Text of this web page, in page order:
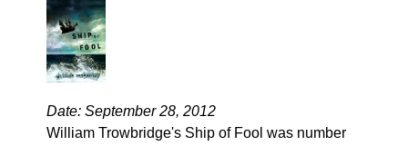
Date: September 28, 2012
William Trowbridge's Ship of Fool was number